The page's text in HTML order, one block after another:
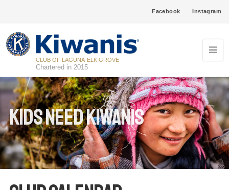
Facebook Instagram
CLUB OF LAGUNA-ELK GROVE
Chartered in 2015
Kids Need Kiwanis